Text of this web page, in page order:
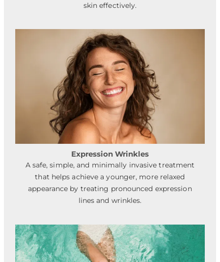
skin effectively.
Expression Wrinkles
A safe, simple, and minimally invasive treatment
that helps achieve a younger, more relaxed
appearance by treating pronounced expression
lines and wrinkles.